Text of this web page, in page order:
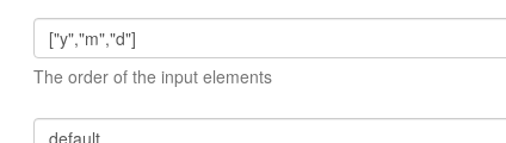
The order of the input elements